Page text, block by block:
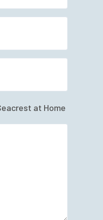
at Home